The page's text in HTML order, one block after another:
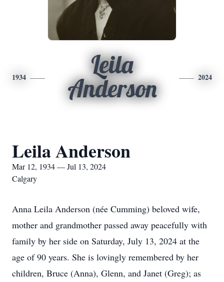
1934
Leila
Anderson
2024
Leila Anderson
Mar 12, 1934 — Jul 13, 2024
Calgary
Anna Leila Anderson (née Cumming) beloved wife,
mother and grandmother passed away peacefully with
family by her side on Saturday, July 13, 2024 at the
age of 90 years. She is lovingly remembered by her
children, Bruce (Anna), Glenn, and Janet (Greg); as